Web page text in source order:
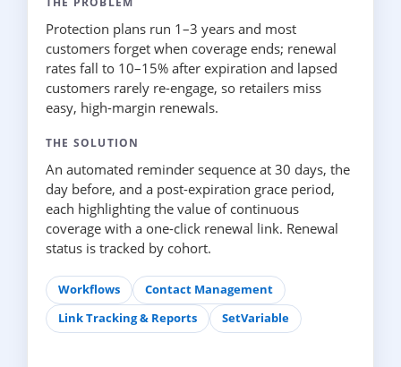
Protection plans run 1–3 years and most
customers forget when coverage ends; renewal
rates fall to 10–15% after expiration and lapsed
customers rarely re-engage, so retailers miss
easy, high-margin renewals.
THE SOLUTION
An automated reminder sequence at 30 days, the
day before, and a post-expiration grace period,
each highlighting the value of continuous
coverage with a one-click renewal link. Renewal
status is tracked by cohort.
Workflows
Contact Management
Link Tracking & Reports
SetVariable